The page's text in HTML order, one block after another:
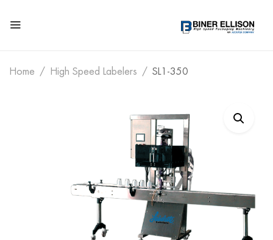
Home High Speed Labelers SL1-350